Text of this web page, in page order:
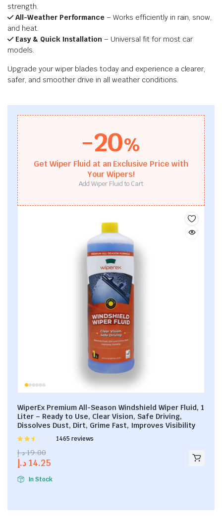
strength.
All-Weather Performance – Works efficiently in rain, snow,
and heat.
Easy & Quick Installation – Universal fit for most car
models.
Upgrade your wiper blades today and experience a clearer,
safer, and smoother drive in all weather conditions.
WiperEx Premium All-Season Windshield Wiper Fluid, 1
Liter – Ready to Use, Clear Vision, Safe Driving,
Dissolves Dust, Dirt, Grime Fast, Improves Visibility
Rated
out of
1465 reviews
19.00 د.إ
14.25 د.إ
In Stock
-20%
Get Wiper Fluid at an Exclusive Price with
Your Wipers!
Add Wiper Fluid to Cart